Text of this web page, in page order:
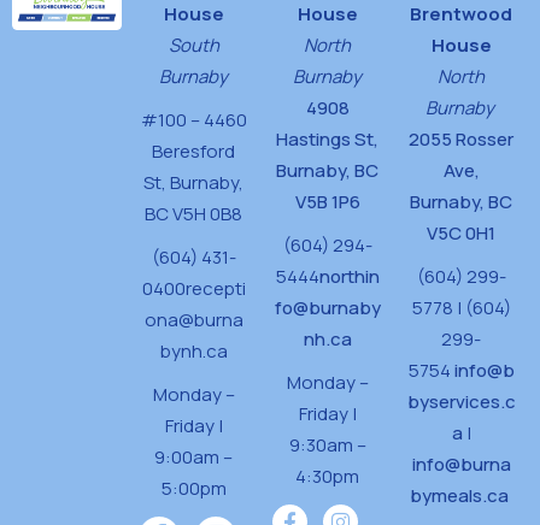
House
South
Burnaby
#100 – 4460
Beresford
St, Burnaby,
BC V5H 0B8
(604) 431-
0400recepti
ona@burna
bynh.ca
Monday –
Friday |
9:00am –
5:00pm
House
North
Burnaby
4908
Hastings St,
Burnaby, BC
V5B 1P6
(604) 294-
5444northin
fo@burnaby
nh.ca
Monday –
Friday |
9:30am –
4:30pm
Brentwood
House
North
Burnaby
2055 Rosser
Ave,
Burnaby, BC
V5C 0H1
(604) 299-
5778 | (604)
299-
5754info@b
byservices.c
a |
info@burna
bymeals.ca